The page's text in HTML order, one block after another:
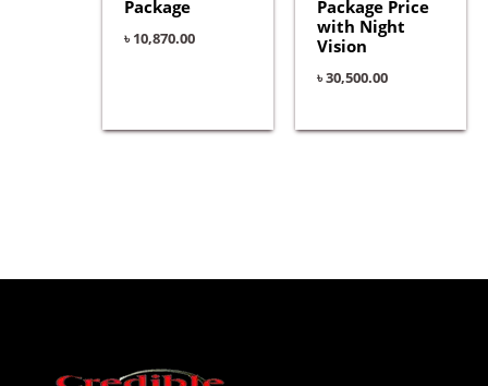
Package
৳10,870.00
Package Price
with Night
Vision
৳30,500.00